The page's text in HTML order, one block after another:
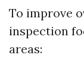
To improve
inspection
areas: